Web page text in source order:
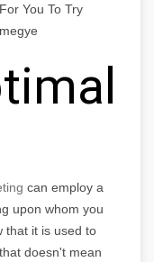
You To Try
can employ a
upon whom you
that it is used to
doesn't mean